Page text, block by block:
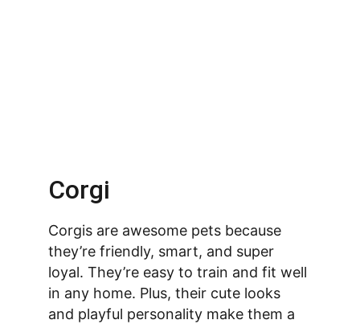
Corgis are awesome pets because
they’re friendly, smart, and super
loyal. They’re easy to train and fit well
in any home. Plus, their cute looks
and playful personality make them a
Corgi